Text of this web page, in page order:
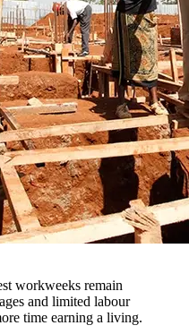
workweeks remain
and limited labour
time earning a living.